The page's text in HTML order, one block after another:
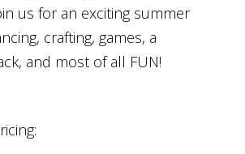
us for an exciting summer
crafting, games, a
and most of all FUN!